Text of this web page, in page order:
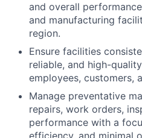
and overall
and manufacturing
region.
Ensure facilities
reliable, and high-
employees, customers,
Manage preventative
repairs, work orders,
performance with a
efficiency, and minimal